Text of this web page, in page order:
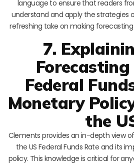
language to ensure that readers
understand and apply the strategies
refreshing take on making
7.
Federal
Monetary
the
Clements provides an in-depth view
the US Federal Funds Rate and its
policy. This knowledge is critical for